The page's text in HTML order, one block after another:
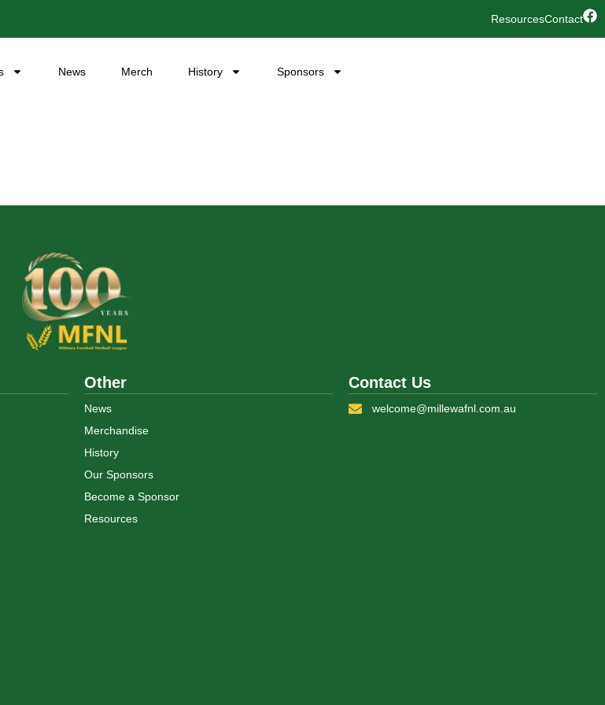
ResourcesContact
News Merch History Sponsors
Other
News
Merchandise
History
Our Sponsors
Become a Sponsor
Resources
Contact Us
welcome@millewafnl.com.au